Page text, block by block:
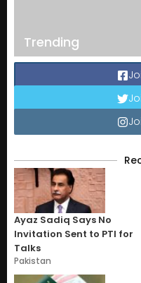
Trending
Ayaz Sadiq Says No
Invitation Sent to PTI for
Talks
Pakistan